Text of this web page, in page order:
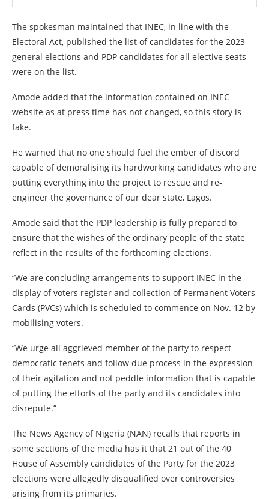
The spokesman maintained that INEC, in line with the
Electoral Act, published the list of candidates for the 2023
general elections and PDP candidates for all elective seats
were on the list.
Amode added that the information contained on INEC
website as at press time has not changed, so this story is
fake.
He warned that no one should fuel the ember of discord
capable of demoralising its hardworking candidates who are
putting everything into the project to rescue and re-
engineer the governance of our dear state, Lagos.
Amode said that the PDP leadership is fully prepared to
ensure that the wishes of the ordinary people of the state
reflect in the results of the forthcoming elections.
“We are concluding arrangements to support INEC in the
display of voters register and collection of Permanent Voters
Cards (PVCs) which is scheduled to commence on Nov. 12 by
mobilising voters.
“We urge all aggrieved member of the party to respect
democratic tenets and follow due process in the expression
of their agitation and not peddle information that is capable
of putting the efforts of the party and its candidates into
disrepute.”
The News Agency of Nigeria (NAN) recalls that reports in
some sections of the media has it that 21 out of the 40
House of Assembly candidates of the Party for the 2023
elections were allegedly disqualified over controversies
arising from its primaries.